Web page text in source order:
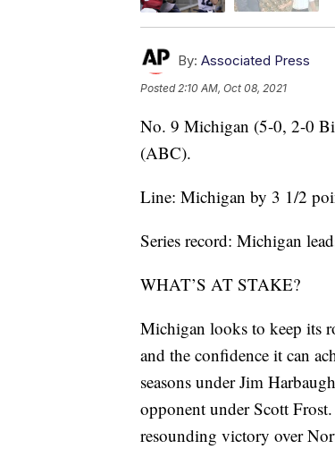
By: Associated Press
Posted 2:10 AM, Oct 08, 2021
No. 9 Michigan (5-0, 2-0
(ABC).
Line: Michigan by 3 1/2
Series record: Michigan
WHAT’S AT STAKE?
Michigan looks to keep its
and the confidence it can
seasons under Jim
opponent under Scott
resounding victory over